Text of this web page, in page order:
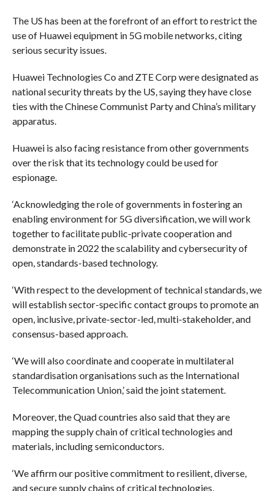
The US has been at the forefront of an effort to restrict the
use of Huawei equipment in 5G mobile networks, citing
serious security issues.
Huawei Technologies Co and ZTE Corp were designated as
national security threats by the US, saying they have close
ties with the Chinese Communist Party and China’s military
apparatus.
Huawei is also facing resistance from other governments
over the risk that its technology could be used for
espionage.
‘Acknowledging the role of governments in fostering an
enabling environment for 5G diversification, we will work
together to facilitate public-private cooperation and
demonstrate in 2022 the scalability and cybersecurity of
open, standards-based technology.
‘With respect to the development of technical standards, we
will establish sector-specific contact groups to promote an
open, inclusive, private-sector-led, multi-stakeholder, and
consensus-based approach.
‘We will also coordinate and cooperate in multilateral
standardisation organisations such as the International
Telecommunication Union,’ said the joint statement.
Moreover, the Quad countries also said that they are
mapping the supply chain of critical technologies and
materials, including semiconductors.
‘We affirm our positive commitment to resilient, diverse,
and secure supply chains of critical technologies,